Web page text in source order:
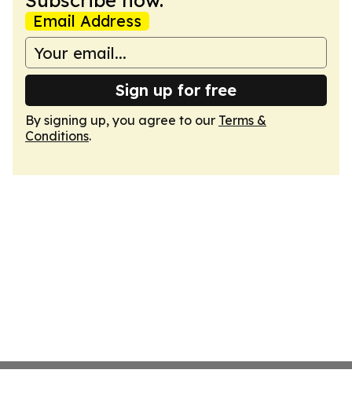
Email Address
Sign up for free
By signing up, you agree to our Terms &
Conditions.